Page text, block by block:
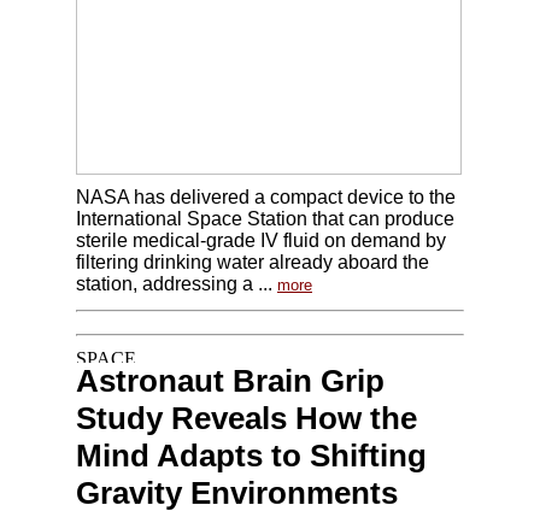
NASA has delivered a compact device to the
International Space Station that can produce
sterile medical-grade IV fluid on demand by
filtering drinking water already aboard the
station, addressing a ... more
Astronaut Brain Grip
Study Reveals How the
Mind Adapts to Shifting
Gravity Environments